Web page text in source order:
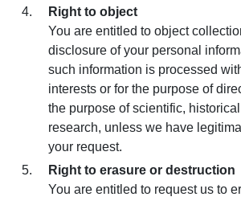
Right to object
You are entitled to object
disclosure of your personal
such information is processed
interests or for the purpose of
the purpose of scientific,
research, unless we have
your request.
Right to erasure or destruction
You are entitled to request us to